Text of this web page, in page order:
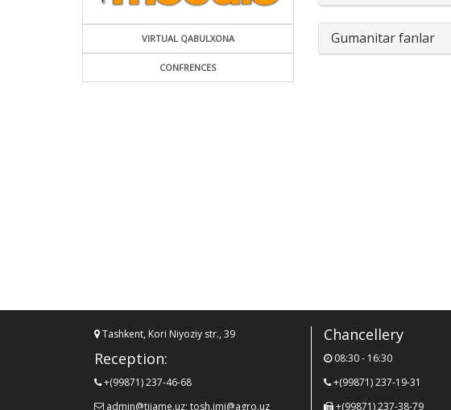
VIRTUAL QABULXONA
CONFRENCES
Gumanitar fanlar
Tashkent, Kori Niyoziy str., 39
Reception:
+(99871) 237-46-68
admin@tiiame.uz; tosh.imi@agro.uz
Chancellery
08:30 - 16:30
+(99871) 237-19-31
+(99871) 237-38-79